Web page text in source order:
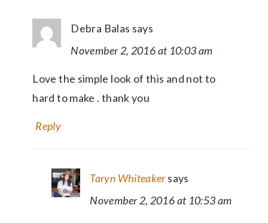
Debra Balas says
November 2, 2016 at 10:03 am
Love the simple look of this and not to
hard to make . thank you
Reply
Taryn Whiteakersays
November 2, 2016 at 10:53 am